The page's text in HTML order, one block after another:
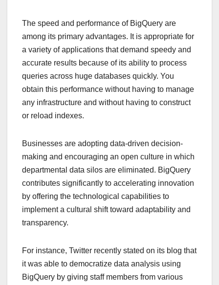
The speed and performance of BigQuery are
among its primary advantages. It is appropriate for
a variety of applications that demand speedy and
accurate results because of its ability to process
queries across huge databases quickly. You
obtain this performance without having to manage
any infrastructure and without having to construct
or reload indexes.
Businesses are adopting data-driven decision-
making and encouraging an open culture in which
departmental data silos are eliminated. BigQuery
contributes significantly to accelerating innovation
by offering the technological capabilities to
implement a cultural shift toward adaptability and
transparency.
For instance, Twitter recently stated on its blog that
it was able to democratize data analysis using
BigQuery by giving staff members from various